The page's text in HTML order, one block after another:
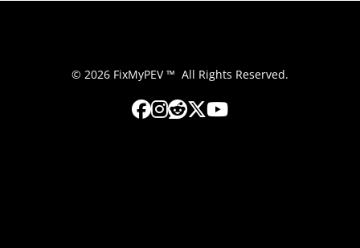
© 2026 FixMyPEV ™ All Rights Reserved.